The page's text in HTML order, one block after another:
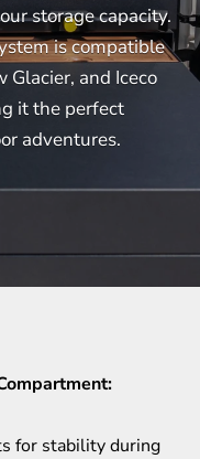
storage capacity.
is compatible
Glacier, and Iceco
it the perfect
adventures.
for stability during